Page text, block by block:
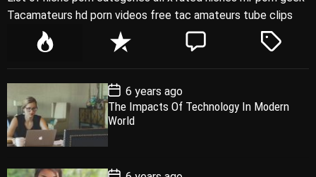
Tacamateurs hd porn videos free tac amateurs tube clips
P
l
a
r
R
e
e
n
t
C
e
T
e
P
o
s
t
D
a
e
6 years ago
The Impacts Of Technology In Modern
World
P